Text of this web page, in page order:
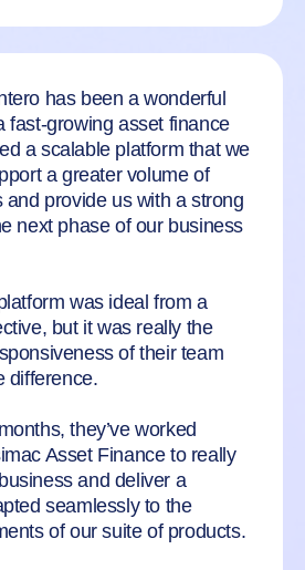
has been a wonderful
fast-growing asset finance
a scalable platform that we
a greater volume of
and provide us with a strong
next phase of our business
was ideal from a
but it was really the
of their team
difference.
they’ve worked
Asset Finance to really
and deliver a
seamlessly to the
of our suite of products.